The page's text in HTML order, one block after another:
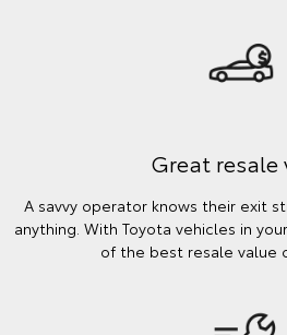
Great resale
A savvy operator knows their exit
anything. With Toyota vehicles in
of the best resale value